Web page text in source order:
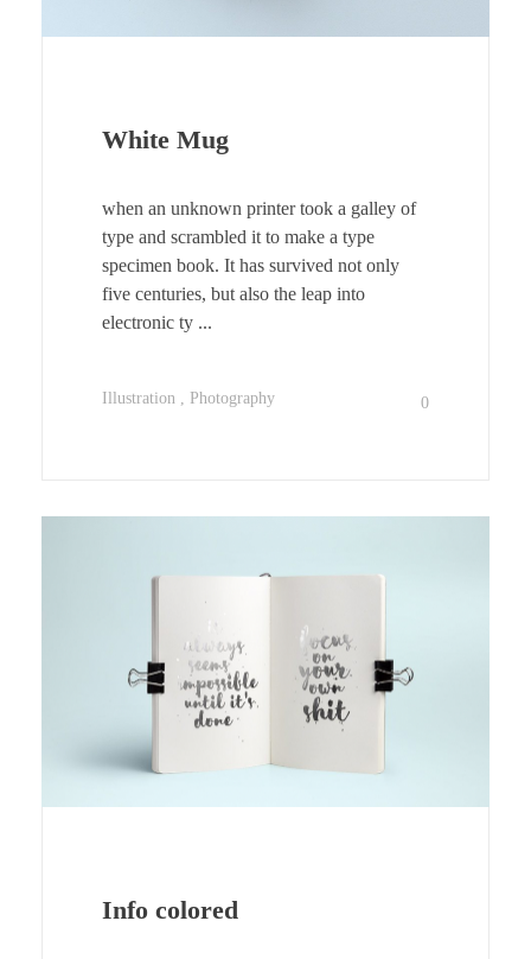
White Mug
when an unknown printer took a galley of
type and scrambled it to make a type
specimen book. It has survived not only
five centuries, but also the leap into
electronic ty ...
Illustration Photography 0
Info colored